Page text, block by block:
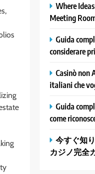
Where
Meeting
Guida
considerare
Casinò non
italiani che
Guida
come
今すぐ知
カジノ完全